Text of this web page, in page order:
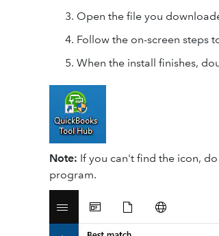
Open the file you
Follow the on-screen steps
When the install finishes,
Note: If you can't find the icon,
program.